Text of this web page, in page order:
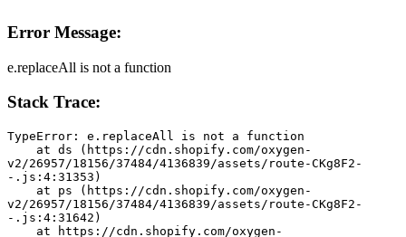
Error Message:
e.replaceAll is not a function
Stack Trace:
TypeError: e.replaceAll is not a function
v2/26957/18156/37484/4136839/assets/route-CKg8F2-
-.js:4:31353)
v2/26957/18156/37484/4136839/assets/route-CKg8F2-
-.js:4:31642)